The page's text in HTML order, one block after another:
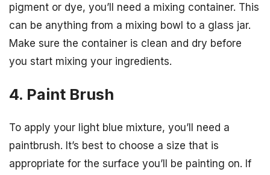
pigment or dye, you’ll need a mixing container. This
can be anything from a mixing bowl to a glass jar.
Make sure the container is clean and dry before
you start mixing your ingredients.
4. Paint Brush
To apply your light blue mixture, you’ll need a
paintbrush. It’s best to choose a size that is
appropriate for the surface you’ll be painting on. If